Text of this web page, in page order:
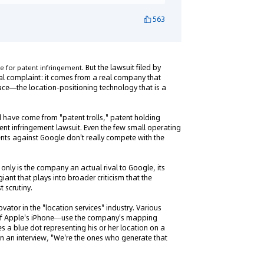
563
for patent infringement. But the lawsuit filed by
complaint: it comes from a real company that
location-positioning technology that is a
come from "patent trolls," patent holding
infringement lawsuit. Even the few small operating
against Google don't really compete with the
is the company an actual rival to Google, its
that plays into broader criticism that the
scrutiny.
in the "location services" industry. Various
iPhone—use the company's mapping
a blue dot representing his or her location on a
an interview, "We're the ones who generate that